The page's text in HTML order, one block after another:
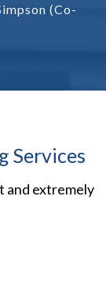
(Co-
Services
and extremely